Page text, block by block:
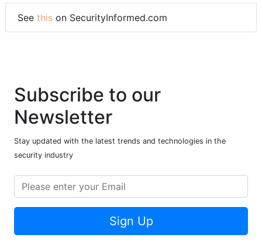
See this on SecurityInformed.com
Subscribe to our
Newsletter
Stay updated with the latest trends and technologies in the
security industry
Sign Up